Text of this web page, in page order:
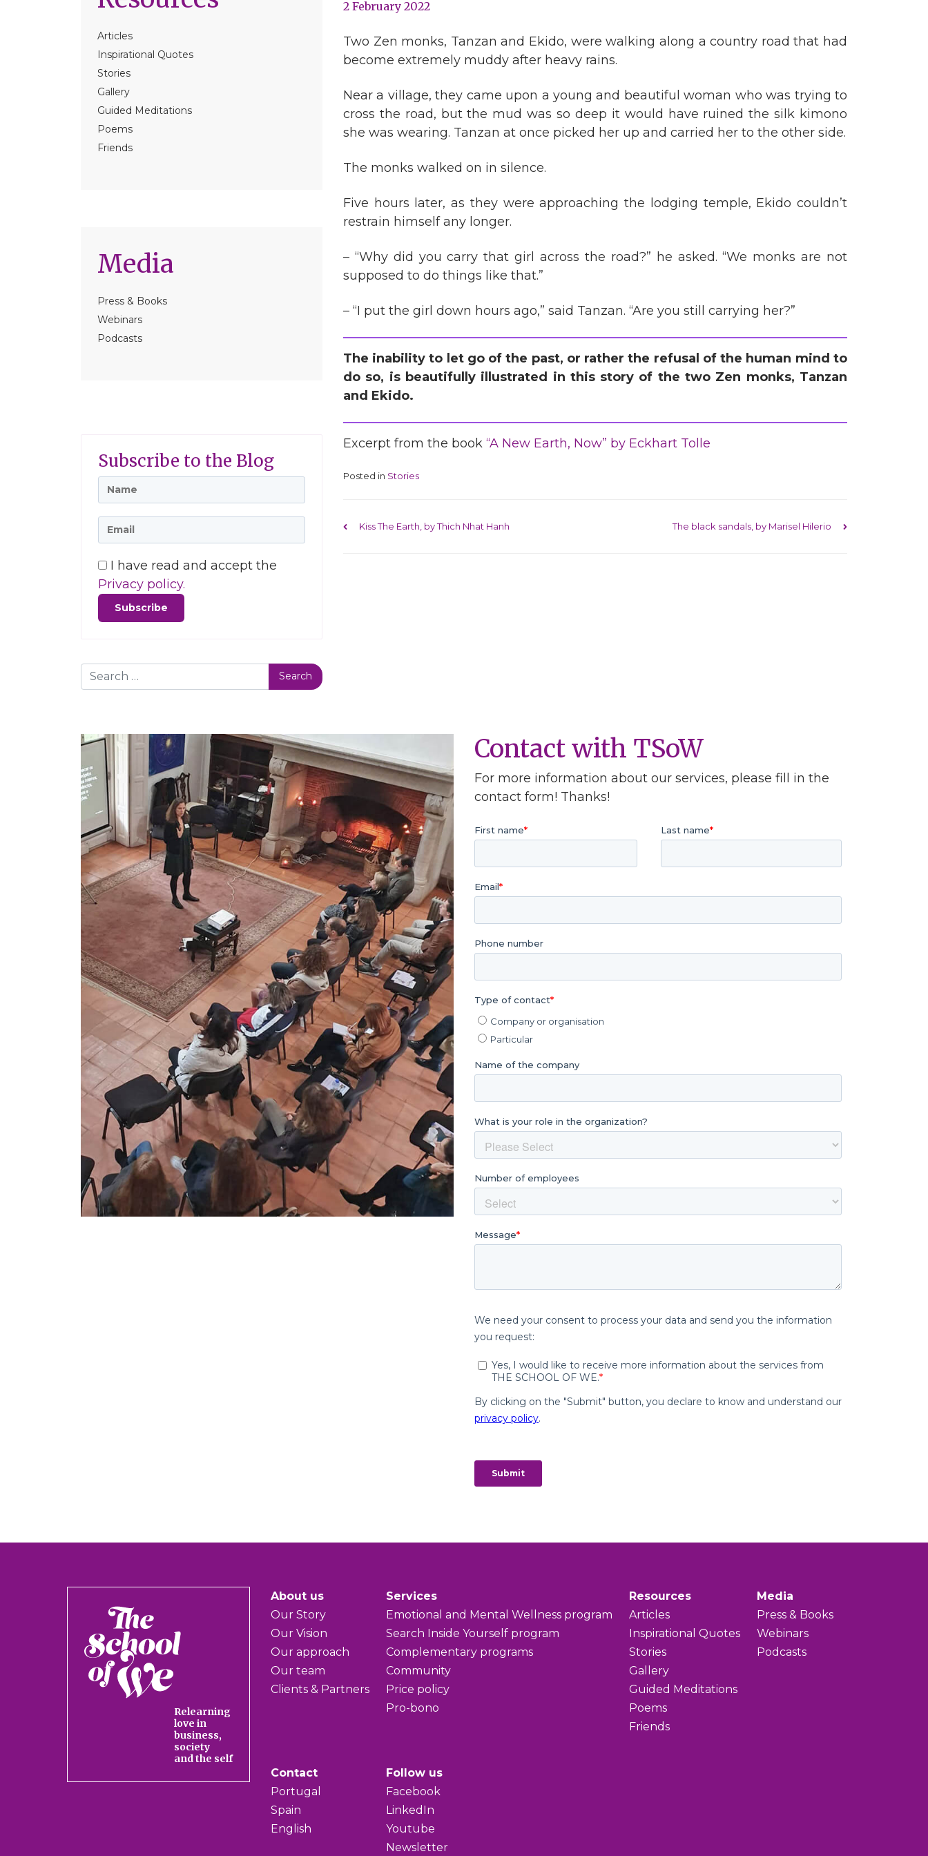
Articles
Inspirational Quotes
Stories
Gallery
Guided Meditations
Poems
Friends
Media
Press & Books
Webinars
Podcasts
Subscribe to the Blog
I have read and accept the
Privacy policy.
Search
2 February 2022
Two Zen monks, Tanzan and Ekido, were walking along a country road that had
become extremely muddy after heavy rains.
Near a village, they came upon a young and beautiful woman who was trying to
cross the road, but the mud was so deep it would have ruined the silk kimono
she was wearing. Tanzan at once picked her up and carried her to the other side.
The monks walked on in silence.
Five hours later, as they were approaching the lodging temple, Ekido couldn’t
restrain himself any longer.
– “Why did you carry that girl across the road?” he asked. “We monks are not
supposed to do things like that.”
– “I put the girl down hours ago,” said Tanzan. “Are you still carrying her?”
The inability to let go of the past, or rather the refusal of the human mind to
do so, is beautifully illustrated in this story of the two Zen monks, Tanzan
and Ekido.
Excerpt from the book “A New Earth, Now” by Eckhart Tolle
Posted in Stories
Post navigation
Kiss The Earth, by Thich Nhat Hanh The black sandals, by Marisel Hilerio
Contact with TSoW
For more information about our services, please fill in the
contact form! Thanks!
School
of
We
Relearning
love in
business,
society
and the self
About us
Our Story
Our Vision
Our approach
Our team
Clients & Partners
Services
Emotional and Mental Wellness program
Search Inside Yourself program
Complementary programs
Community
Price policy
Pro-bono
Resources
Articles
Inspirational Quotes
Stories
Gallery
Guided Meditations
Poems
Friends
Media
Press & Books
Webinars
Podcasts
Contact
Portugal
Spain
English
Follow us
Facebook
LinkedIn
Youtube
Newsletter